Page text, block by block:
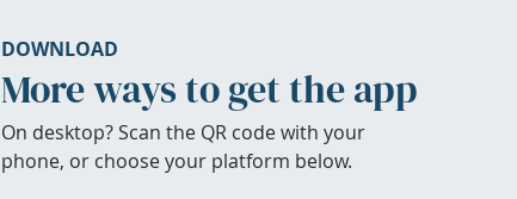
DOWNLOAD
More ways to get the app
On desktop? Scan the QR code with your
phone, or choose your platform below.